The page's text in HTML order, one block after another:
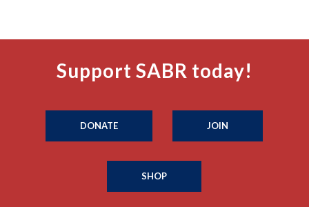
Support SABR today!
DONATE JOIN
SHOP